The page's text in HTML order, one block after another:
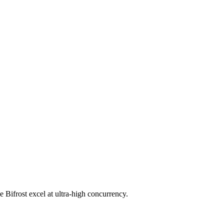
Bifrost excel at ultra-high concurrency.